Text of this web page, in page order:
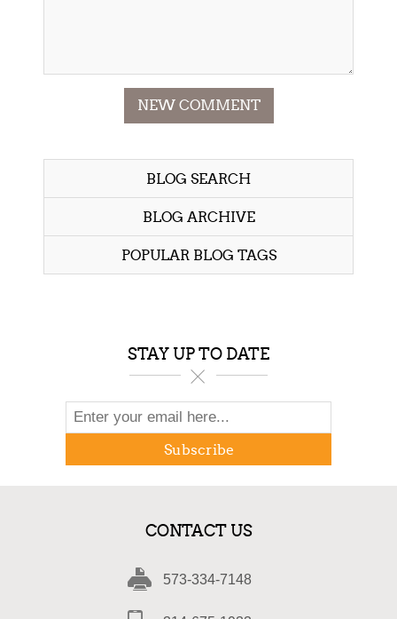
NEW COMMENT
BLOG SEARCH
BLOG ARCHIVE
POPULAR BLOG TAGS
STAY UP TO DATE
Subscribe
CONTACT US
573-334-7148